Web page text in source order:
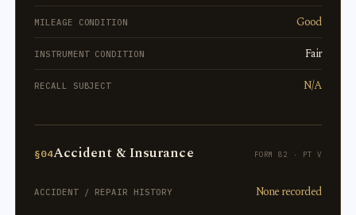
MILEAGE CONDITION Good
INSTRUMENT CONDITION Fair
RECALL SUBJECT N/A
§04Accident & Insurance FORM 82 · PT V
ACCIDENT / REPAIR HISTORY None recorded